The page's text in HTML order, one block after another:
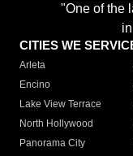
"One of the
CITIES WE
Arleta
Encino
Lake View Terrace
North Hollywood
Panorama City